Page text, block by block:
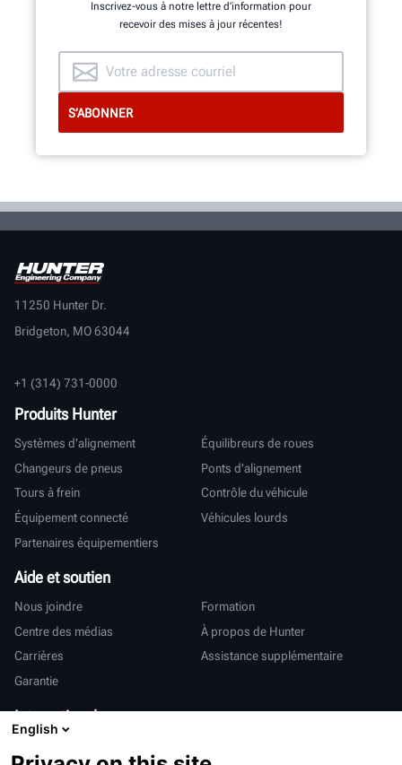
Inscrivez-vous à notre lettre d’information pour
recevoir des mises à jour récentes!
11250 Hunter Dr.
Bridgeton, MO 63044
+1 (314) 731-0000
Produits Hunter
Systèmes d'alignement
Équilibreurs de roues
Changeurs de pneus
Ponts d'alignement
Tours à frein
Contrôle du véhicule
Équipement connecté
Véhicules lourds
Partenaires équipementiers
Aide et soutien
Nous joindre
Formation
Centre des médias
À propos de Hunter
Carrières
Assistance supplémentaire
Garantie
International
English